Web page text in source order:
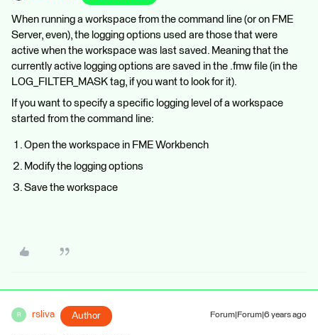
When running a workspace from the command line (or on FME
Server, even), the logging options used are those that were
active when the workspace was last saved. Meaning that the
currently active logging options are saved in the .fmw file (in the
LOG_FILTER_MASK tag, if you want to look for it).
If you want to specify a specific logging level of a workspace
started from the command line:
Open the workspace in FME Workbench
Modify the logging options
Save the workspace
R rsliva Author Forum|Forum|6 years ago